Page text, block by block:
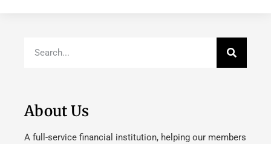
About Us
A full-service financial institution, helping our members